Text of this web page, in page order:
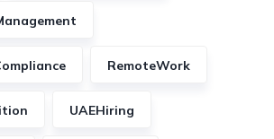
RemoteWork
UAEHiring